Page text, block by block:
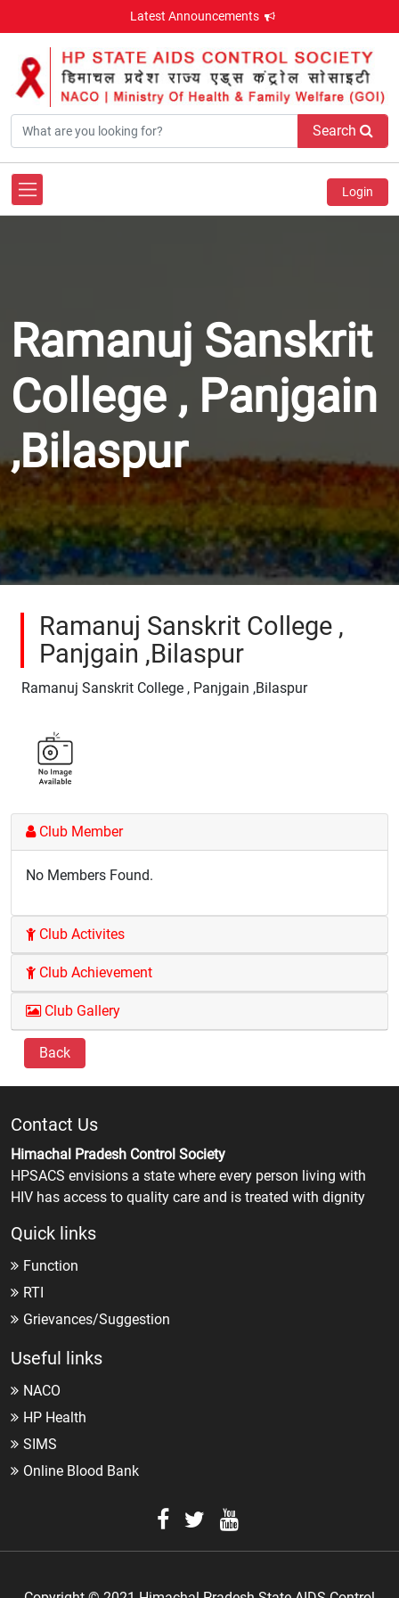
Latest Announcements
Search
Login
Ramanuj Sanskrit
College , Panjgain
,Bilaspur
Ramanuj Sanskrit College ,
Panjgain ,Bilaspur
Ramanuj Sanskrit College , Panjgain ,Bilaspur
Club Member
No Members Found.
Club Activites
Club Achievement
Club Gallery
Back
Contact Us
Himachal Pradesh Control Society
HPSACS envisions a state where every person living with
HIV has access to quality care and is treated with dignity
Quick links
Function
RTI
Grievances/Suggestion
Useful links
NACO
HP Health
SIMS
Online Blood Bank